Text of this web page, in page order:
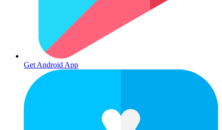
Get Android App